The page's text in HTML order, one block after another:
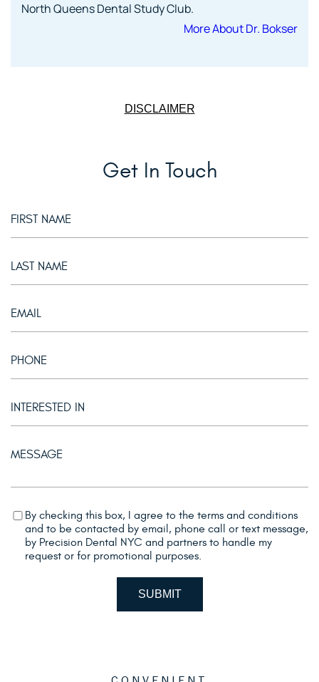
North Queens Dental Study Club.
More About Dr. Bokser
DISCLAIMER
Get In Touch
By checking this box, I agree to the terms and conditions
and to be contacted by email, phone call or text message,
by Precision Dental NYC and partners to handle my
request or for promotional purposes.